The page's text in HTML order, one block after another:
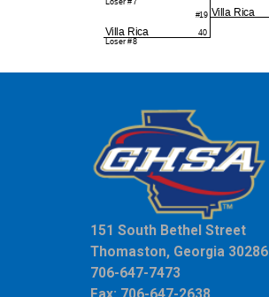
151 South Bethel Street
Thomaston, Georgia 30286
706-647-7473